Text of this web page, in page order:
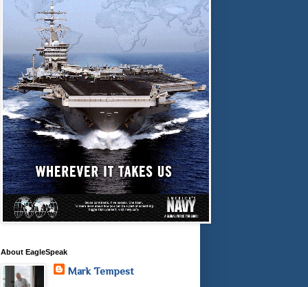
About EagleSpeak
Mark Tempest